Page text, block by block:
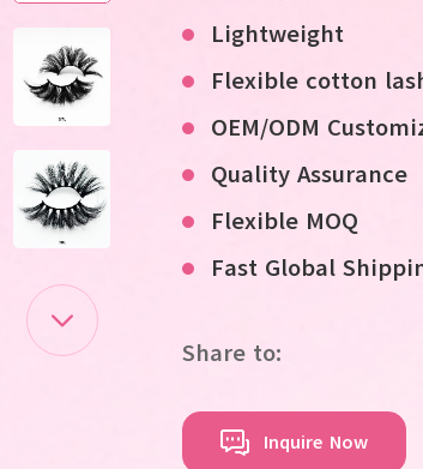
Lightweight
Flexible cotton
OEM/ODM
Quality Assurance
Flexible MOQ
Fast Global
Share to:
Inquire Now